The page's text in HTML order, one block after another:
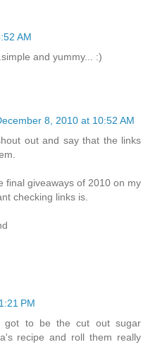
AM
and yummy... :)
8, 2010 at 10:52 AM
out and say that the links
final giveaways of 2010 on my
checking links is.
PM
got to be the cut out sugar
recipe and roll them really